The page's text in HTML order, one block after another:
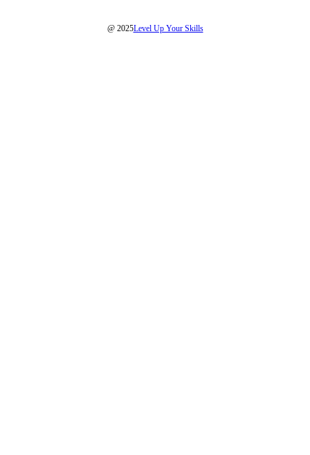
@ 2025Level Up Your Skills